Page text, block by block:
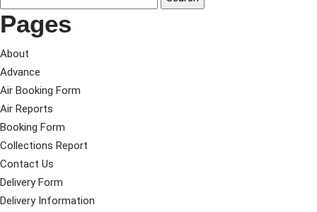
Pages
About
Advance
Air Booking Form
Air Reports
Booking Form
Collections Report
Contact Us
Delivery Form
Delivery Information